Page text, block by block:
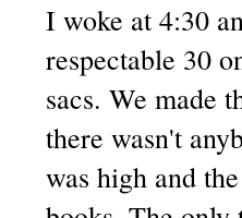
I woke at 4:30
respectable 30
sacs. We made
there wasn't
was high and